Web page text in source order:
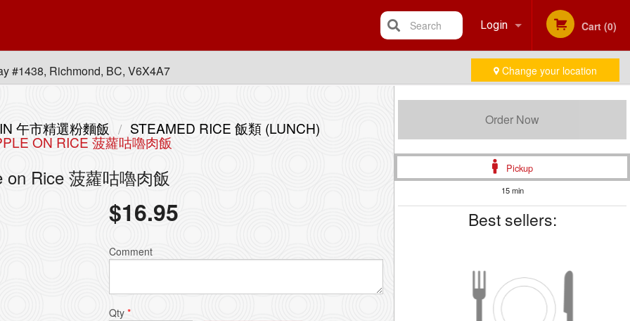
Login
Registration
Cart (0)
Search
#1438, Richmond, BC, V6X4A7 Change your location
Order Now
Pickup
15 min
Best sellers:
午市精選粉麵飯 STEAMED RICE 飯類 (LUNCH)
ON RICE 菠蘿咕嚕肉飯
Rice 菠蘿咕嚕肉飯
$16.95
Comment
Qty *